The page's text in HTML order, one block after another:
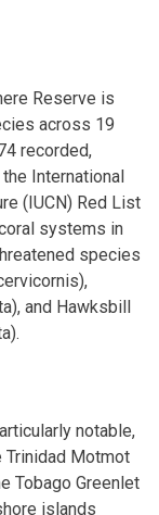
Reserve is
across 19
recorded,
International
(IUCN) Red List
systems in
species
and Hawksbill
notable,
Motmot
Tobago Greenlet
islands